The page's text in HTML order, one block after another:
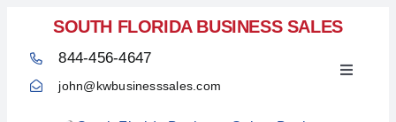
content
SOUTH FLORIDA BUSINESS SALES
844-456-4647
john@kwbusinesssales.com
Toggle